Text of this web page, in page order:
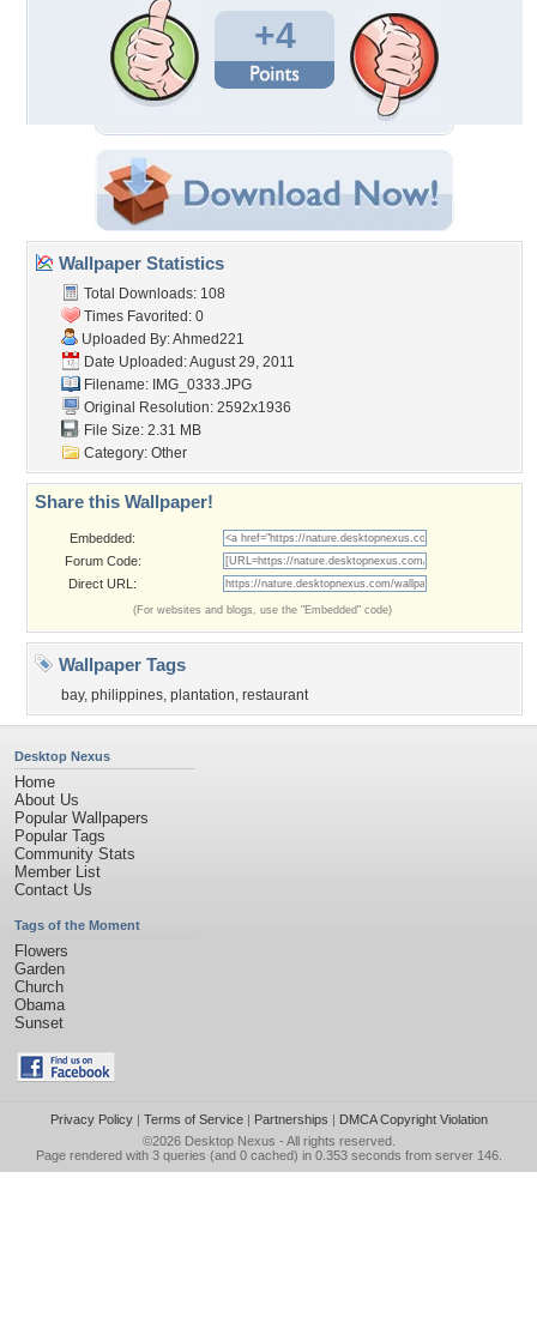
+4
Wallpaper Statistics
Total Downloads: 108
Times Favorited: 0
Uploaded By:Ahmed221
Date Uploaded: August 29, 2011
Filename: IMG_0333.JPG
Original Resolution: 2592x1936
File Size: 2.31 MB
Category: Other
Share this Wallpaper!
Embedded:
Forum Code:
Direct URL:
(For websites and blogs, use the "Embedded" code)
Wallpaper Tags
bay, philippines, plantation, restaurant
Desktop Nexus
Home
About Us
Popular Wallpapers
Popular Tags
Community Stats
Member List
Contact Us
Tags of the Moment
Flowers
Garden
Church
Obama
Sunset
Privacy Policy| Terms of Service| Partnerships | DMCA Copyright Violation
©2026 Desktop Nexus - All rights reserved.
Page rendered with 3 queries (and 0 cached) in 0.353 seconds from server 146.